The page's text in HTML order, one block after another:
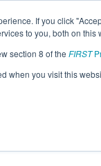
If you click
to you, both on this
section 8 of the FIRST
when you visit this
All FLOR
Regional